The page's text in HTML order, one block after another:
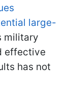
large-
military
effective
has not